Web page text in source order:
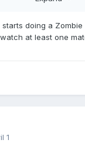
doing a Zombie
at least one
1